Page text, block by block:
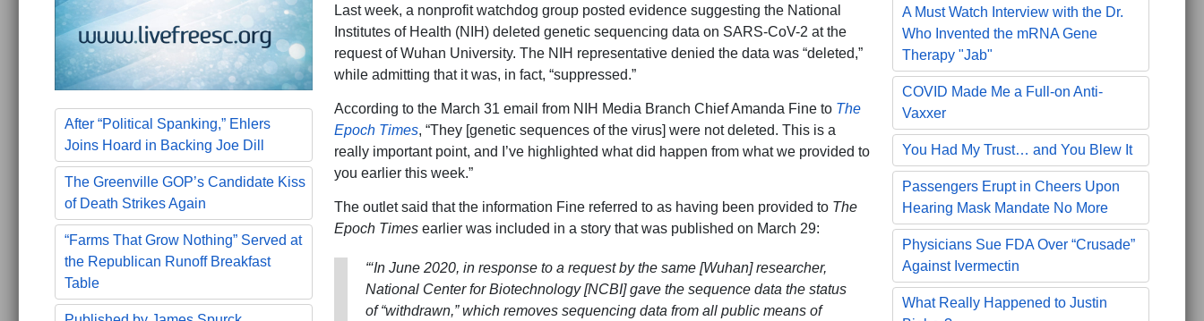
After “Political Spanking,” Ehlers
Joins Hoard in Backing Joe Dill
The Greenville GOP’s Candidate Kiss
of Death Strikes Again
“Farms That Grow Nothing” Served at
the Republican Runoff Breakfast
Table
Last week, a nonprofit watchdog group posted evidence suggesting the National
Institutes of Health (NIH) deleted genetic sequencing data on SARS-CoV-2 at the
request of Wuhan University. The NIH representative denied the data was “deleted,”
while admitting that it was, in fact, “suppressed.”
According to the March 31 email from NIH Media Branch Chief Amanda Fine to The
Epoch Times, “They [genetic sequences of the virus] were not deleted. This is a
really important point, and I’ve highlighted what did happen from what we provided to
you earlier this week.”
The outlet said that the information Fine referred to as having been provided to The
Epoch Timesearlier was included in a story that was published on March 29:
“‘In June 2020, in response to a request by the same [Wuhan] researcher,
National Center for Biotechnology [NCBI] gave the sequence data the status
of “withdrawn,” which removes sequencing data from all public means of
A Must Watch Interview with the Dr.
Who Invented the mRNA Gene
Therapy "Jab"
COVID Made Me a Full-on Anti-
Vaxxer
You Had My Trust… and You Blew It
Passengers Erupt in Cheers Upon
Hearing Mask Mandate No More
Physicians Sue FDA Over “Crusade”
Against Ivermectin
What Really Happened to Justin